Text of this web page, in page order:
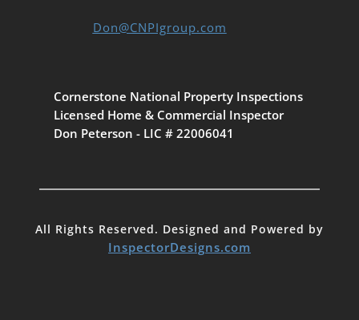
Don@CNPIgroup.com
Cornerstone National Property Inspections
Licensed Home & Commercial Inspector
Don Peterson - LIC # 22006041
All Rights Reserved. Designed and Powered by
InspectorDesigns.com